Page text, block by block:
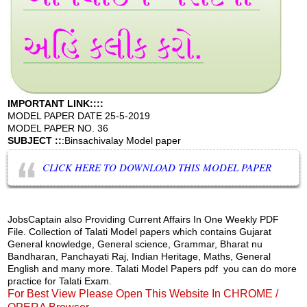
IMPORTANT LINK::::
MODEL PAPER DATE 25-5-2019
MODEL PAPER NO. 36
SUBJECT :::Binsachivalay Model paper
CLICK HERE TO DOWNLOAD THIS MODEL PAPER
JobsCaptain also Providing Current Affairs In One Weekly PDF
File. Collection of Talati Model papers which contains Gujarat
General knowledge, General science, Grammar, Bharat nu
Bandharan, Panchayati Raj, Indian Heritage, Maths, General
English and many more. Talati Model Papers pdf you can do more
practice for Talati Exam.
For Best View Please Open This Website In CHROME /